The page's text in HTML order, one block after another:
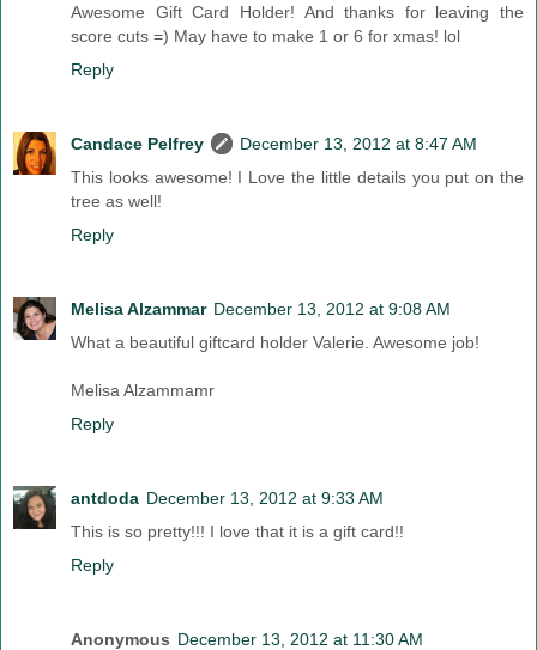
Awesome Gift Card Holder! And thanks for leaving the
score cuts =) May have to make 1 or 6 for xmas! lol
Reply
Candace Pelfrey
December 13, 2012 at 8:47 AM
This looks awesome! I Love the little details you put on the
tree as well!
Reply
Melisa Alzammar December 13, 2012 at 9:08 AM
What a beautiful giftcard holder Valerie. Awesome job!
Melisa Alzammamr
Reply
antdoda December 13, 2012 at 9:33 AM
This is so pretty!!! I love that it is a gift card!!
Reply
Anonymous December 13, 2012 at 11:30 AM